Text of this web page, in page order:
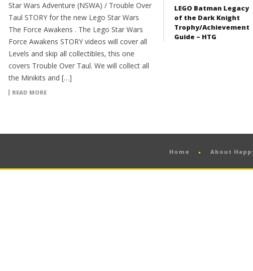
Star Wars Adventure (NSWA) / Trouble Over
Taul STORY for the new Lego Star Wars
The Force Awakens . The Lego Star Wars
Force Awakens STORY videos will cover all
Levels and skip all collectibles, this one
covers Trouble Over Taul. We will collect all
the Minikits and […]
READ MORE
LEGO Batman Legacy
of the Dark Knight
Trophy/Achievement
Guide – HTG
Home About